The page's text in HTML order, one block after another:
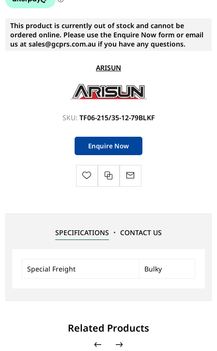
This product is currently out of stock and cannot be
ordered online. Please use the Enquire Now form or email
us at sales@gcprs.com.au if you have any questions.
ARISUN
SKU: TF06-215/35-12-79BLKF
Enquire Now
SPECIFICATIONS CONTACT US
Special Freight Bulky
Related Products